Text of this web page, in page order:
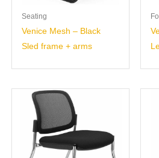
Seating
Venice Mesh – Black
Sled frame + arms